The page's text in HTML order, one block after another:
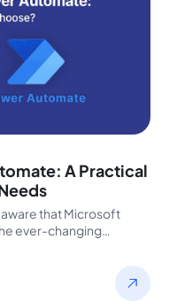
A Practical
aware that Microsoft
ever-changing